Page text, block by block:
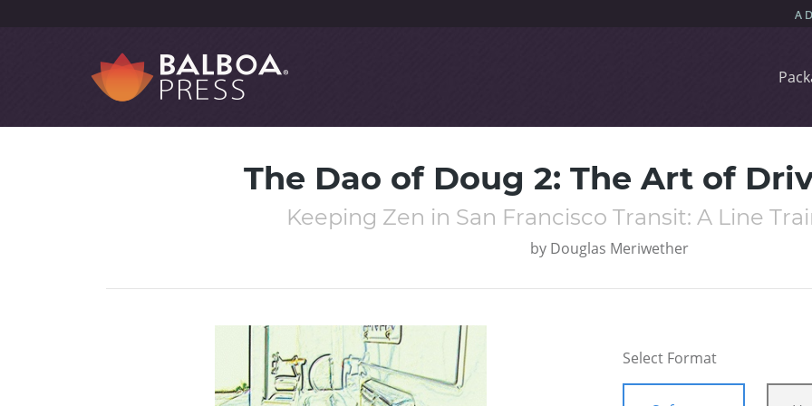
The Dao of Doug 2: The Art of
Keeping Zen in San Francisco Transit: A Line
by Douglas Meriwether
Select Format